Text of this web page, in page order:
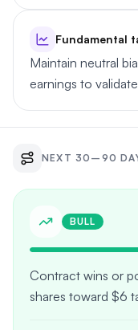
Fundamental
Maintain neutral
earnings to
NEXT 30–90
BULL
Contract wins or
shares toward $6